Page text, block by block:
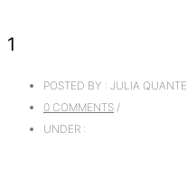
1
POSTED BY : JULIA QUANTE
0 COMMENTS /
UNDER :